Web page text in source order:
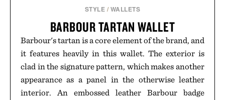
STYLE / WALLETS
BARBOUR TARTAN WALLET
Barbour's tartan is a core element of the brand, and
it features heavily in this wallet. The exterior is
clad in the signature pattern, which makes another
appearance as a panel in the otherwise leather
interior. An embossed leather Barbour badge